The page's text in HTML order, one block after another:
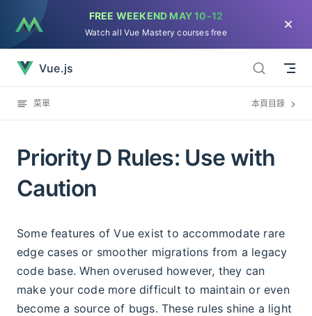
直接跳到內容 FREE WEEKEND MAY 10-12
Watch all Vue Mastery courses free
Vue.js
菜單 本頁目錄
Priority D Rules: Use with
Caution
Some features of Vue exist to accommodate rare
edge cases or smoother migrations from a legacy
code base. When overused however, they can
make your code more difficult to maintain or even
become a source of bugs. These rules shine a light